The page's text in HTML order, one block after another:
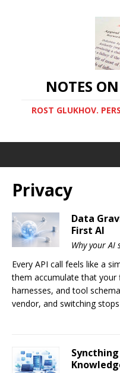
NOTES
ROST GLUKHOV.
Privacy
Data
First AI
Why your AI
Every API call feels like a
them accumulate that your
harnesses, and tool
vendor, and switching